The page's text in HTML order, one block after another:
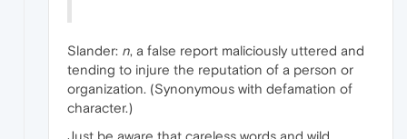
Slander: n, a false report maliciously uttered and
tending to injure the reputation of a person or
organization. (Synonymous with defamation of
character.)